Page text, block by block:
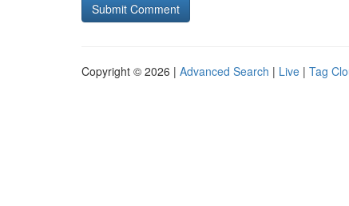
Copyright © 2026 | Advanced Search | Live | Tag